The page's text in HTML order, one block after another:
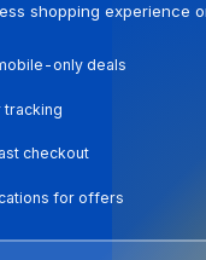
shopping experience
only deals
tracking
checkout
for offers